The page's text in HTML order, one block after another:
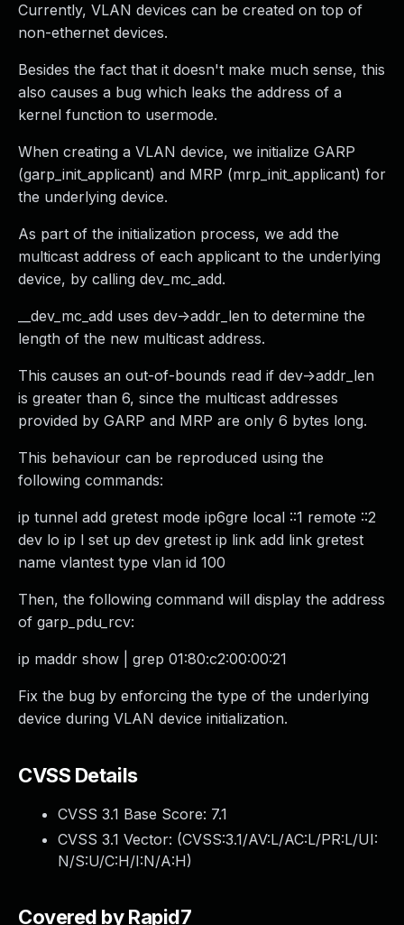
Currently, VLAN devices can be created on top of
non-ethernet devices.
Besides the fact that it doesn't make much sense, this
also causes a bug which leaks the address of a
kernel function to usermode.
When creating a VLAN device, we initialize GARP
(garp_init_applicant) and MRP (mrp_init_applicant) for
the underlying device.
As part of the initialization process, we add the
multicast address of each applicant to the underlying
device, by calling dev_mc_add.
__dev_mc_add uses dev->addr_len to determine the
length of the new multicast address.
This causes an out-of-bounds read if dev->addr_len
is greater than 6, since the multicast addresses
provided by GARP and MRP are only 6 bytes long.
This behaviour can be reproduced using the
following commands:
ip tunnel add gretest mode ip6gre local ::1 remote ::2
dev lo ip l set up dev gretest ip link add link gretest
name vlantest type vlan id 100
Then, the following command will display the address
of garp_pdu_rcv:
ip maddr show | grep 01:80:c2:00:00:21
Fix the bug by enforcing the type of the underlying
device during VLAN device initialization.
CVSS Details
CVSS 3.1 Base Score: 7.1
CVSS 3.1 Vector: (CVSS:3.1/AV:L/AC:L/PR:L/UI:
N/S:U/C:H/I:N/A:H)
Covered by Rapid7